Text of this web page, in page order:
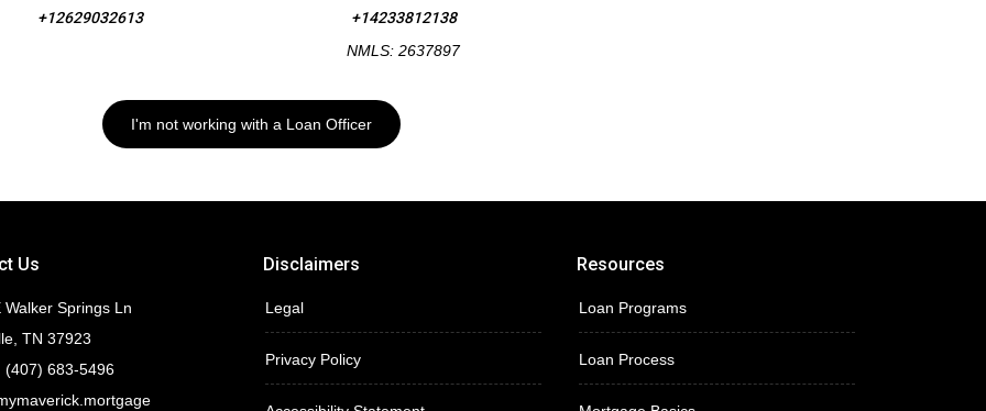
+12629032613
+14233812138
NMLS: 2637897
I'm not working with a Loan Officer
Us
Walker Springs Ln
TN 37923
(407) 683-5496
Disclaimers
Legal
Privacy Policy
Resources
Loan Programs
Loan Process